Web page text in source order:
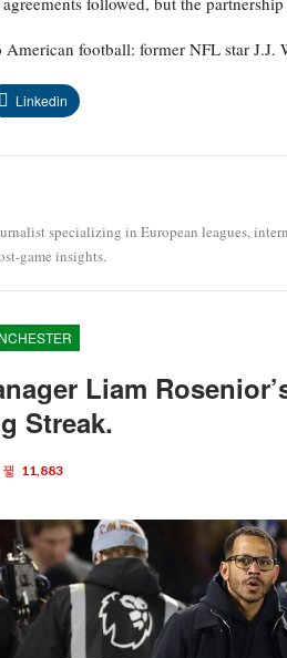
football: former NFL star J.J.
Linkedin
specializing in European leagues,
game insights.
Liam
Streak.
11,883